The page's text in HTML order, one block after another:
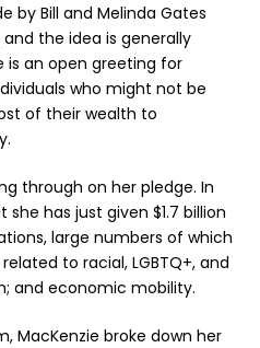
by Bill and Melinda Gates
the idea is generally
is an open greeting for
who might not be
of their wealth to
through on her pledge. In
has just given $1.7 billion
large numbers of which
to racial, LGBTQ+, and
and economic mobility.
MacKenzie broke down her